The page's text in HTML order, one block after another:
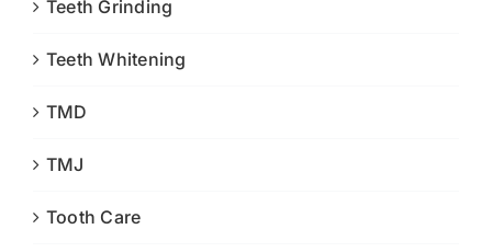
Teeth Grinding
Teeth Whitening
TMD
TMJ
Tooth Care